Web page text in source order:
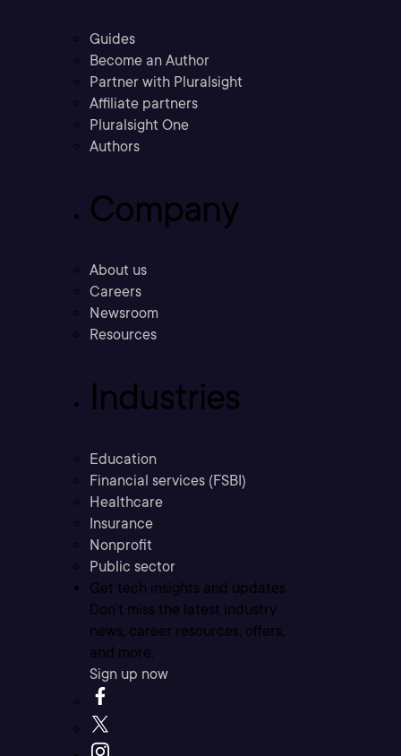
Guides
Become an Author
Partner with Pluralsight
Affiliate partners
Pluralsight One
Authors
Company
About us
Careers
Newsroom
Resources
Industries
Education
Financial services (FSBI)
Healthcare
Insurance
Nonprofit
Public sector
Get tech insights and updates
Don’t miss the latest industry
news, career resources, offers,
and more.
Sign up now